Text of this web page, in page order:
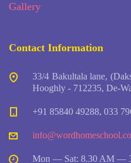
Gallery
Contact Information
33/4 Bakultala lane,
Hooghly - 712235, De-
+91 85840 49288, 033
Mon — Sat: 8.30 AM —